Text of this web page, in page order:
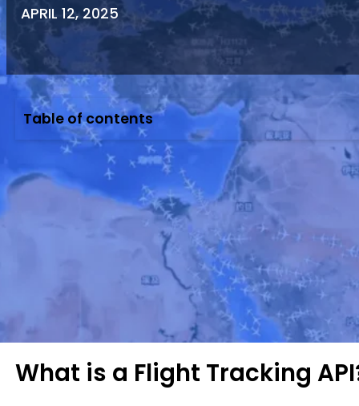
APRIL 12, 2025
Table of contents
Leverage VariFlight’s real-time Flight
Background: Smarter
As global air traffic reaches record highs,
competitive, airlines now focus on optimizing
Real-time flight tracking and data APIs are
national regulators are pushing for better
What is a Flight Tracking